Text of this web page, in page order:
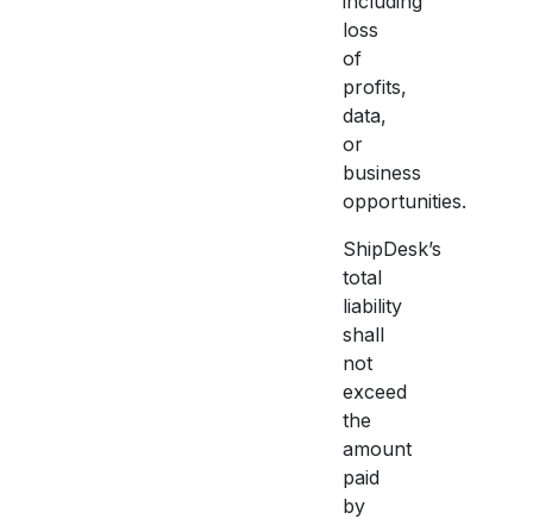
loss
of
profits,
data,
or
business
opportunities.
ShipDesk’s
total
liability
shall
not
exceed
the
amount
paid
by